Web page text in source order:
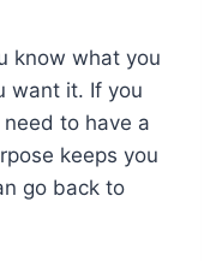
know what you
want it. If you
to have a
keeps you
go back to